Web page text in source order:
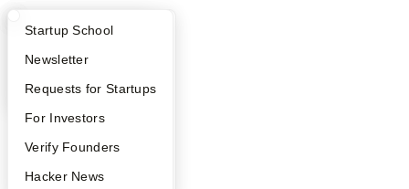
What Happens at YC?
Apply
YC Interview Guide
FAQ
People
YC Blog
Startup Directory
Founder Directory
Launch YC
Startup School
Newsletter
Requests for Startups
For Investors
Verify Founders
Hacker News
Company
YC Blog
Press
People
Careers
Privacy Policy
Security